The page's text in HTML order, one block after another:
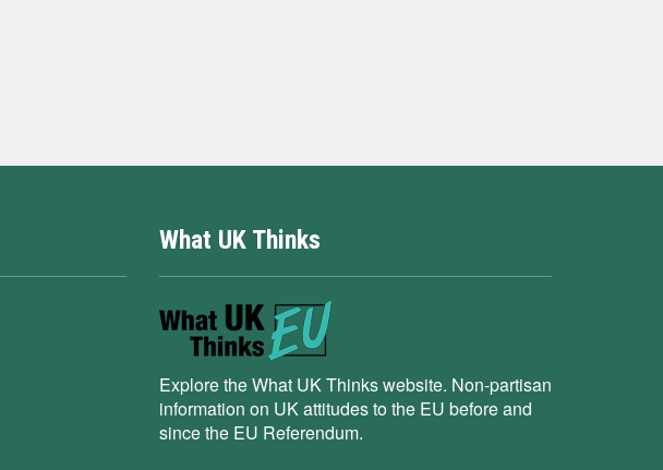
What UK Thinks
Explore the What UK Thinks website. Non-partisan
information on UK attitudes to the EU before and
since the EU Referendum.